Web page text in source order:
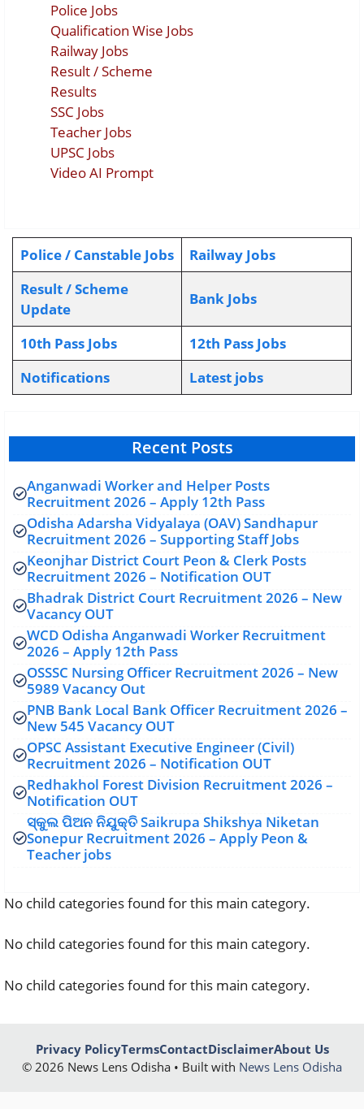
Police Jobs
Qualification Wise Jobs
Railway Jobs
Result / Scheme
Results
SSC Jobs
Teacher Jobs
UPSC Jobs
Video AI Prompt
Police / Canstable Jobs
Railway Jobs
Result / Scheme
Update
Bank Jobs
10th Pass Jobs
12th Pass Jobs
Notifications
Latest jobs
Recent Posts
Anganwadi Worker and Helper Posts
Recruitment 2026 – Apply 12th Pass
Odisha Adarsha Vidyalaya (OAV) Sandhapur
Recruitment 2026 – Supporting Staff Jobs
Keonjhar District Court Peon & Clerk Posts
Recruitment 2026 – Notification OUT
Bhadrak District Court Recruitment 2026 – New
Vacancy OUT
WCD Odisha Anganwadi Worker Recruitment
2026 – Apply 12th Pass
OSSSC Nursing Officer Recruitment 2026 – New
5989 Vacancy Out
PNB Bank Local Bank Officer Recruitment 2026 –
New 545 Vacancy OUT
OPSC Assistant Executive Engineer (Civil)
Recruitment 2026 – Notification OUT
Redhakhol Forest Division Recruitment 2026 –
Notification OUT
ସ୍କୁଲ ପିଅନ ନିଯୁକ୍ତି Saikrupa Shikshya Niketan
Sonepur Recruitment 2026 – Apply Peon &
Teacher jobs
No child categories found for this main category.
No child categories found for this main category.
No child categories found for this main category.
© 2026 News Lens Odisha • Built with News Lens Odisha
Privacy PolicyTermsContactDisclaimerAbout Us